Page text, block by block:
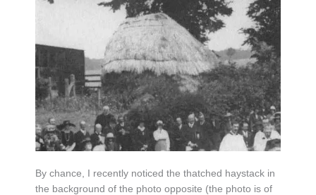
By chance, I recently noticed the thatched haystack in
the background of the photo opposite (the photo is of